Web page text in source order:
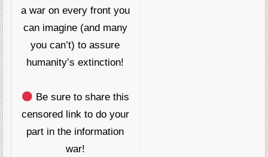
a war on every front you
can imagine (and many
you can’t) to assure
humanity’s extinction!
Be sure to share this
censored link to do your
part in the information
war!